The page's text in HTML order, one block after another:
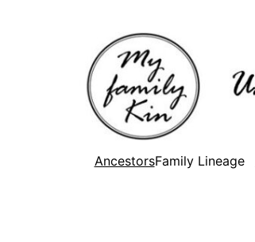
AncestorsFamily Lineage